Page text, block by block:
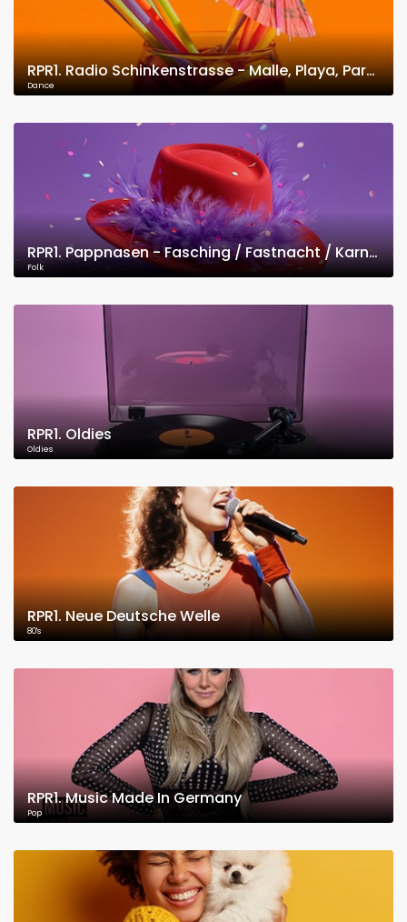
RPR1. Radio Schinkenstrasse - Malle, Playa, Party
Dance
RPR1. Pappnasen - Fasching / Fastnacht / Karneval
Folk
RPR1. Oldies
Oldies
RPR1. Neue Deutsche Welle
80's
RPR1. Music Made In Germany
Pop